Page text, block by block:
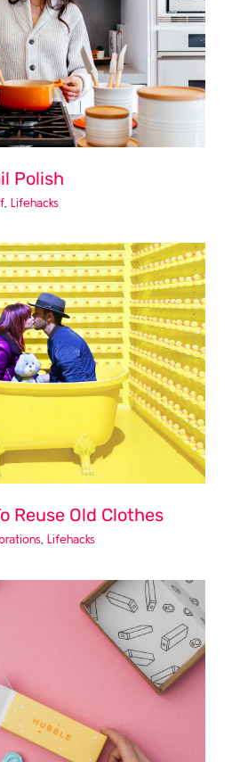
Polish
, Lifehacks
Reuse Old Clothes
, Lifehacks